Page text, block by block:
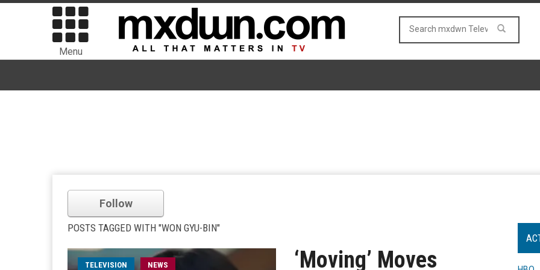
Menu
Follow
POSTS TAGGED WITH "WON GYU-BIN"
TELEVISION NEWS
‘Moving’ Moves